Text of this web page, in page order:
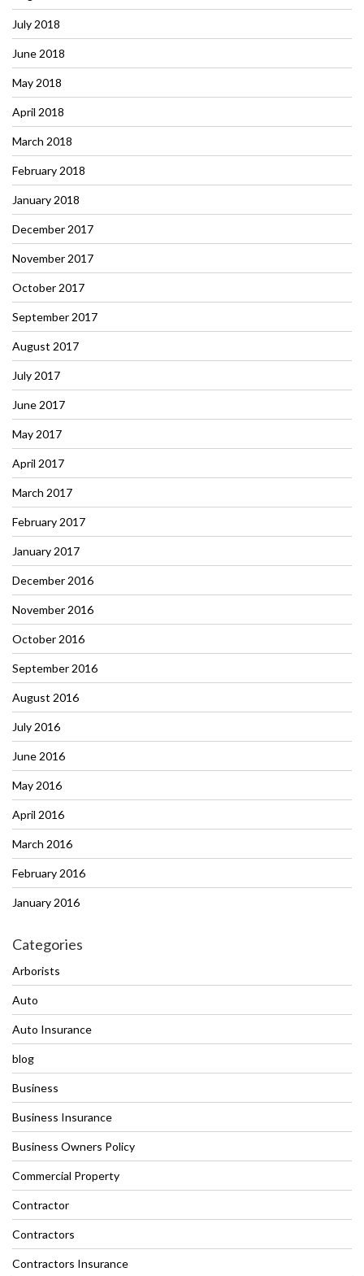
July 2018
June 2018
May 2018
April 2018
March 2018
February 2018
January 2018
December 2017
November 2017
October 2017
September 2017
August 2017
July 2017
June 2017
May 2017
April 2017
March 2017
February 2017
January 2017
December 2016
November 2016
October 2016
September 2016
August 2016
July 2016
June 2016
May 2016
April 2016
March 2016
February 2016
January 2016
Categories
Arborists
Auto
Auto Insurance
blog
Business
Business Insurance
Business Owners Policy
Commercial Property
Contractor
Contractors
Contractors Insurance